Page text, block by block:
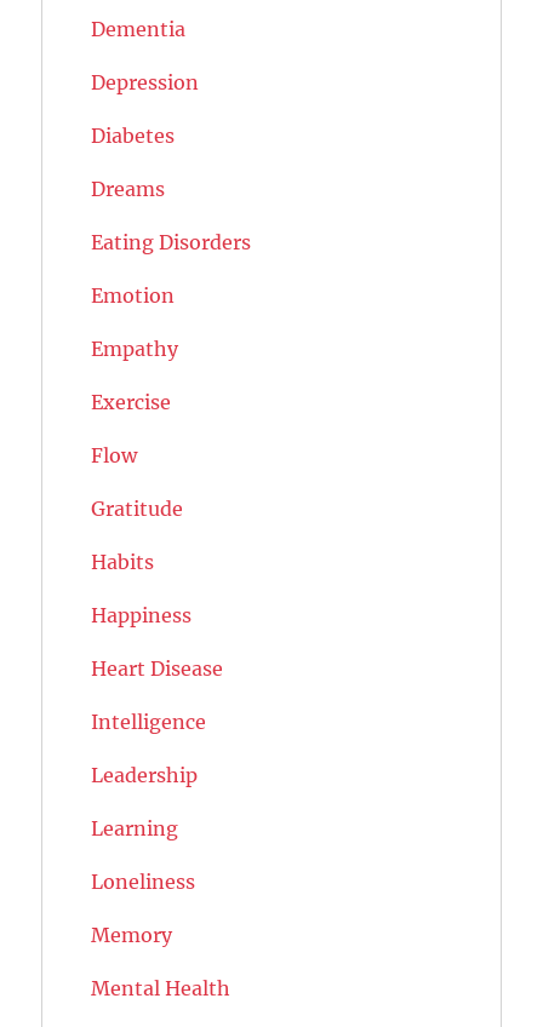
Dementia
Depression
Diabetes
Dreams
Eating Disorders
Emotion
Empathy
Exercise
Flow
Gratitude
Habits
Happiness
Heart Disease
Intelligence
Leadership
Learning
Loneliness
Memory
Mental Health